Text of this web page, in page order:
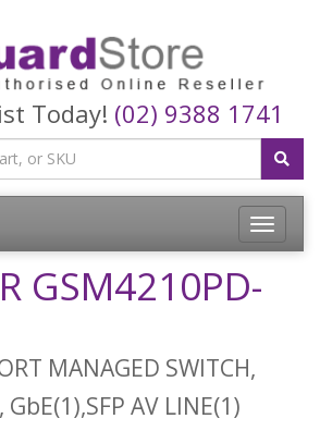
Today! (02) 9388 1741
Toggle
GSM4210PD-
MANAGED SWITCH,
AV LINE(1)